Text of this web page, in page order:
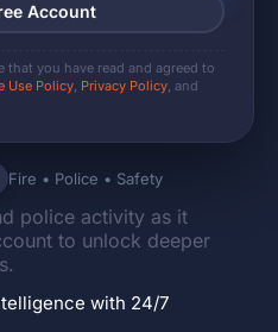
Fire • Police • Safety
police activity as it
to unlock deeper
with 24/7
Account
you have read and agreed to
Use Policy, Privacy Policy, and